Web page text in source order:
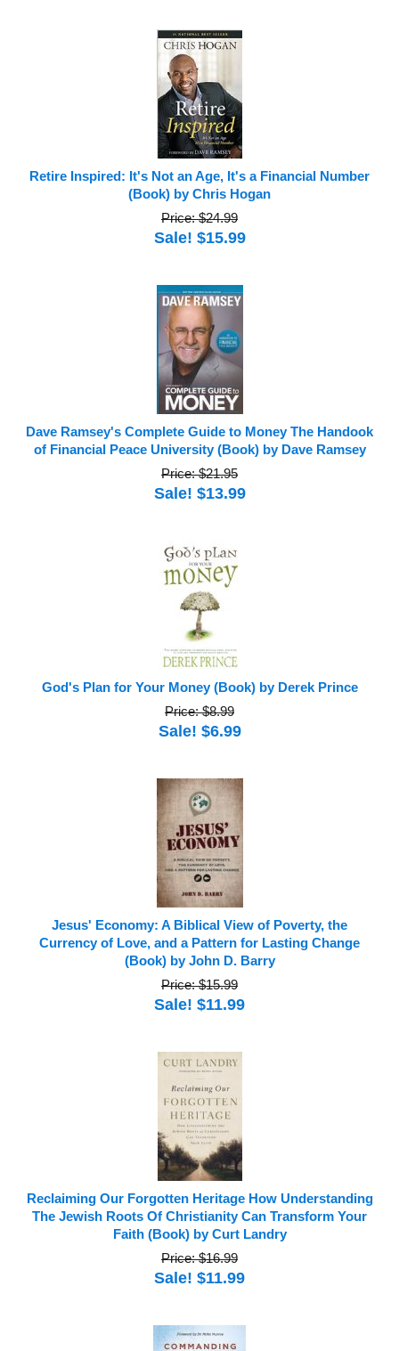
Retire Inspired: It's Not an Age, It's a Financial Number
(Book) by Chris Hogan
Price: $24.99
Sale! $15.99
Dave Ramsey's Complete Guide to Money The Handook
of Financial Peace University (Book) by Dave Ramsey
Price: $21.95
Sale! $13.99
God's Plan for Your Money (Book) by Derek Prince
Price: $8.99
Sale! $6.99
Jesus' Economy: A Biblical View of Poverty, the
Currency of Love, and a Pattern for Lasting Change
(Book) by John D. Barry
Price: $15.99
Sale! $11.99
Reclaiming Our Forgotten Heritage How Understanding
The Jewish Roots Of Christianity Can Transform Your
Faith (Book) by Curt Landry
Price: $16.99
Sale! $11.99